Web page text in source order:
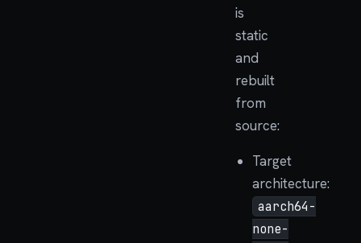
is
static
and
rebuilt
from
source:
Target
architecture:
aarch64-
none-